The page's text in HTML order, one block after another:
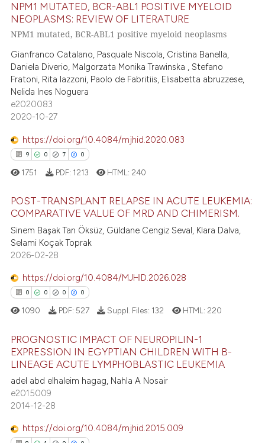
how this article has been
atscite.ai
shows how a scientific paper
been cited by providing the
of the citation, a
describing whether
mentions, or contrasts
in which section the
was made.
38
4
18
0
Citing Publications
Supporting
Mentioning
Contrasting
how this article has been
atscite.ai
been cited by providing the
describing whether
mentions, or contrasts
in which section the
was made.
NPM1 MUTATED, BCR-ABL1 POSITIVE MYELOID
NEOPLASMS: REVIEW OF LITERATURE
NPM1 mutated, BCR-ABL1 positive myeloid neoplasms
Gianfranco Catalano, Pasquale Niscola, Cristina Banella,
Daniela Diverio, Malgorzata Monika Trawinska , Stefano
Fratoni, Rita Iazzoni, Paolo de Fabritiis, Elisabetta abruzzese,
Nelida Ines Noguera
e2020083
2020-10-27
https://doi.org/10.4084/mjhid.2020.083
9 0 7 0
Citing Publications
Supporting
Contrasting
how this article has been
atscite.ai
shows how a scientific paper
cited by providing the
describing whether
1751 PDF: 1213 HTML: 240
POST-TRANSPLANT RELAPSE IN ACUTE LEUKEMIA:
COMPARATIVE VALUE OF MRD AND CHIMERISM.
Sinem Başak Tan Öksüz, Güldane Cengiz Seval, Klara Dalva,
Selami Koçak Toprak
2026-02-28
https://doi.org/10.4084/MJHID.2026.028
0 0 0 0
Citing Publications
Supporting
Mentioning
1090 PDF: 527 Suppl. Files: 132 HTML: 220
PROGNOSTIC IMPACT OF NEUROPILIN-1
EXPRESSION IN EGYPTIAN CHILDREN WITH B-
LINEAGE ACUTE LYMPHOBLASTIC LEUKEMIA
adel abd elhaleim hagag, Nahla A Nosair
e2015009
2014-12-28
https://doi.org/10.4084/mjhid.2015.009